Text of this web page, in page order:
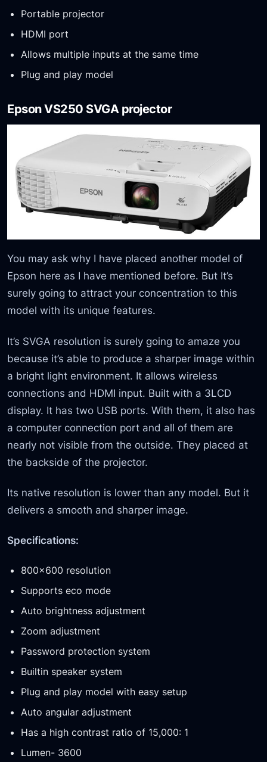
Portable projector
HDMI port
Allows multiple inputs at the same time
Plug and play model
Epson VS250 SVGA projector
You may ask why I have placed another model of
Epson here as I have mentioned before. But It’s
surely going to attract your concentration to this
model with its unique features.
It’s SVGA resolution is surely going to amaze you
because it’s able to produce a sharper image within
a bright light environment. It allows wireless
connections and HDMI input. Built with a 3LCD
display. It has two USB ports. With them, it also has
a computer connection port and all of them are
nearly not visible from the outside. They placed at
the backside of the projector.
Its native resolution is lower than any model. But it
delivers a smooth and sharper image.
Specifications:
800×600 resolution
Supports eco mode
Auto brightness adjustment
Zoom adjustment
Password protection system
Builtin speaker system
Plug and play model with easy setup
Auto angular adjustment
Has a high contrast ratio of 15,000: 1
Lumen- 3600